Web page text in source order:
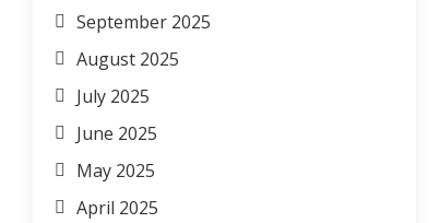
September 2025
August 2025
July 2025
June 2025
May 2025
April 2025